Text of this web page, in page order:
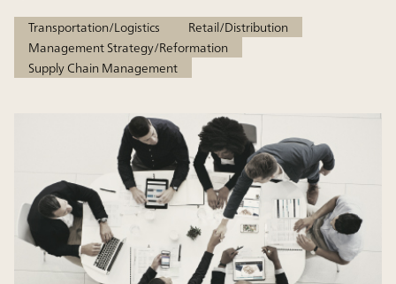
Transportation/Logistics
Retail/Distribution
Management Strategy/Reformation
Supply Chain Management